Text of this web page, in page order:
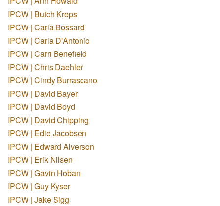
IPCW | Butch Kreps
IPCW | Carla Bossard
IPCW | Carla D'Antonio
IPCW | Carri Benefield
IPCW | Chris Daehler
IPCW | Cindy Burrascano
IPCW | David Bayer
IPCW | David Boyd
IPCW | David Chipping
IPCW | Edie Jacobsen
IPCW | Edward Alverson
IPCW | Erik Nilsen
IPCW | Gavin Hoban
IPCW | Guy Kyser
IPCW | Jake Sigg